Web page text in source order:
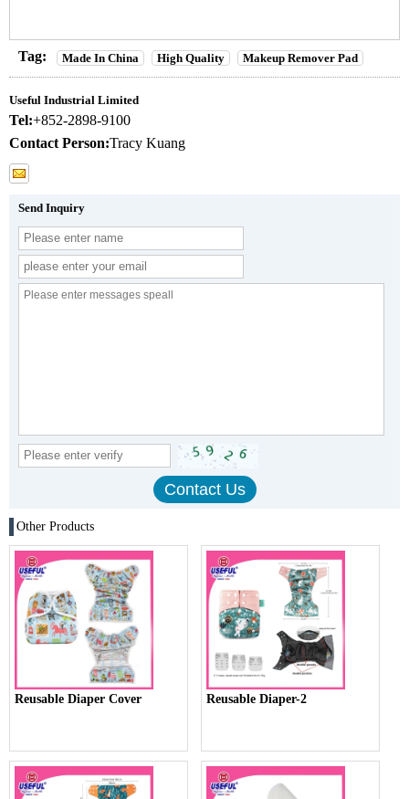
Tag: Made In China High Quality Makeup Remover Pad
Useful Industrial Limited
Tel:+852-2898-9100
Contact Person:Tracy Kuang
Send Inquiry
Other Products
Reusable Diaper Cover Reusable Diaper-2